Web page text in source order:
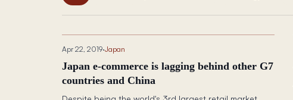
Apr 22, 2019·Japan
Japan e-commerce is lagging behind other G7
countries and China